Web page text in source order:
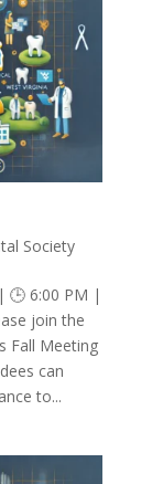
Society
🕒 6:00 PM |
join the
Fall Meeting
can
to...